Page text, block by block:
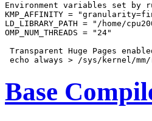
Environment variables set
KMP_AFFINITY =
LD_LIBRARY_PATH = "/home/
OMP_NUM_THREADS = "24"
Transparent Huge Pages
Base